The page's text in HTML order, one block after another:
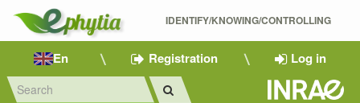
IDENTIFY/KNOWING/CONTROLLING
En Registration Log in